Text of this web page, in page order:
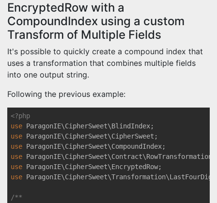
EncryptedRow with a
CompoundIndex using a custom
Transform of Multiple Fields
It's possible to quickly create a compound index that
uses a transformation that combines multiple fields
into one output string.
Following the previous example:
<?php
use ParagonIE\CipherSweet\BlindIndex
use ParagonIE\CipherSweet\CipherSweet
use ParagonIE\CipherSweet\CompoundIndex
use ParagonIE\CipherSweet\Contract\
use ParagonIE\CipherSweet\EncryptedRow
use ParagonIE\CipherSweet\Transformation\
/**